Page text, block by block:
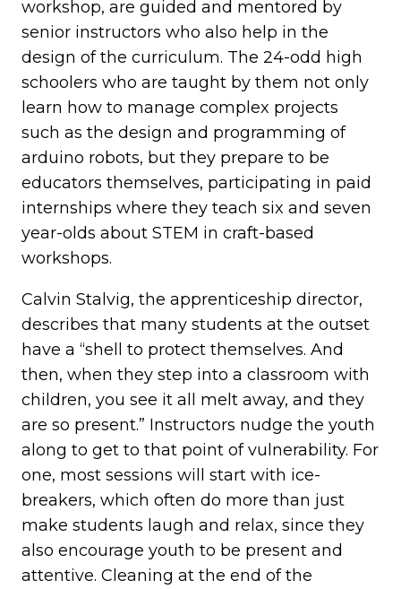
workshop, are guided and mentored by
senior instructors who also help in the
design of the curriculum. The 24-odd high
schoolers who are taught by them not only
learn how to manage complex projects
such as the design and programming of
arduino robots, but they prepare to be
educators themselves, participating in paid
internships where they teach six and seven
year-olds about STEM in craft-based
workshops.
Calvin Stalvig, the apprenticeship director,
describes that many students at the outset
have a “shell to protect themselves. And
then, when they step into a classroom with
children, you see it all melt away, and they
are so present.” Instructors nudge the youth
along to get to that point of vulnerability. For
one, most sessions will start with ice-
breakers, which often do more than just
make students laugh and relax, since they
also encourage youth to be present and
attentive. Cleaning at the end of the